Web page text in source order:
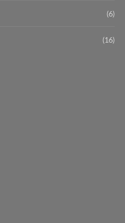
(6)
(16)